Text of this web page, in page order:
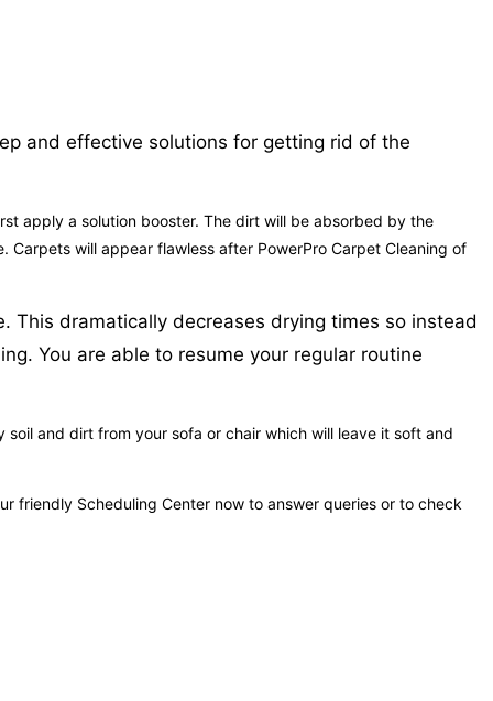
and effective solutions for getting rid of the
apply a solution booster. The dirt will be absorbed by the
will appear flawless after PowerPro Carpet Cleaning of
dramatically decreases drying times so instead
You are able to resume your regular routine
and dirt from your sofa or chair which will leave it soft and
friendly Scheduling Center now to answer queries or to check